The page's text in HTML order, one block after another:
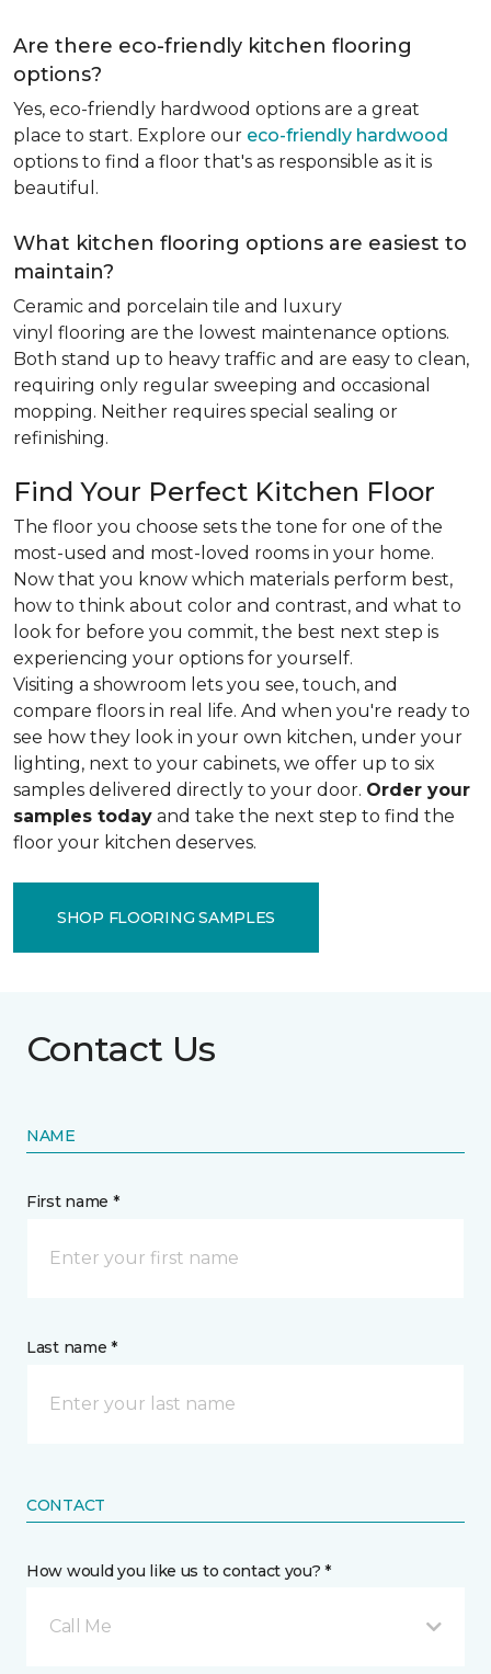
Are there eco-friendly kitchen flooring
options?
Yes, eco-friendly hardwood options are a great
place to start. Explore our eco-friendly hardwood
options to find a floor that's as responsible as it is
beautiful.
What kitchen flooring options are easiest to
maintain?
Ceramic and porcelain tile and luxury
vinyl flooring are the lowest maintenance options.
Both stand up to heavy traffic and are easy to clean,
requiring only regular sweeping and occasional
mopping. Neither requires special sealing or
refinishing.
Find Your Perfect Kitchen Floor
The floor you choose sets the tone for one of the
most-used and most-loved rooms in your home.
Now that you know which materials perform best,
how to think about color and contrast, and what to
look for before you commit, the best next step is
experiencing your options for yourself.
Visiting a showroom lets you see, touch, and
compare floors in real life. And when you're ready to
see how they look in your own kitchen, under your
lighting, next to your cabinets, we offer up to six
samples delivered directly to your door. Order your
samples today and take the next step to find the
floor your kitchen deserves.
SHOP FLOORING SAMPLES
Contact Us
NAME
First name *
Last name *
CONTACT
How would you like us to contact you? *
Call Me